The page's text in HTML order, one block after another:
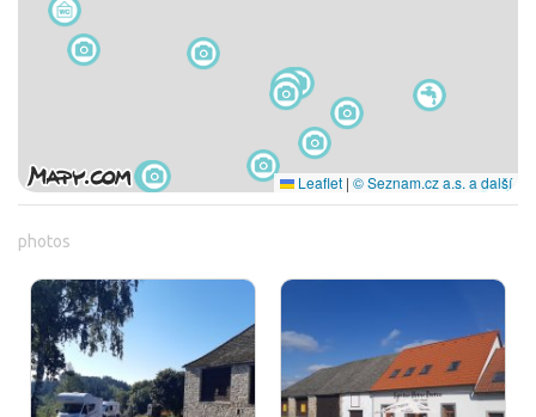
Leaflet | © Seznam.cz a.s. a další
photos